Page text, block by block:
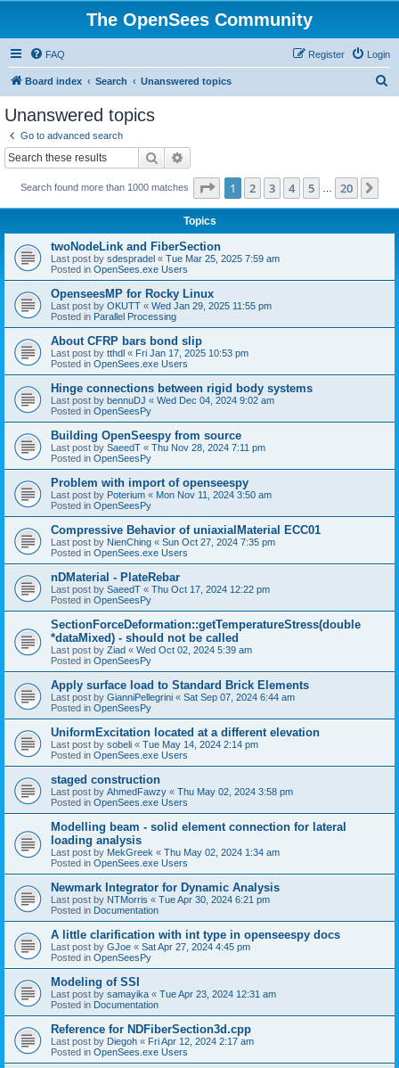
The OpenSees Community
FAQ Login
Register
Board index Search Unanswered topics
Unanswered topics
Go to advanced search
Search
Search found more than 1000 matches Page 1of 20
1 2 3 4 5 20
Topics
twoNodeLink and FiberSection
Last post by sdespradel « Tue Mar 25, 2025 7:59 am
Posted in OpenSees.exe Users
OpenseesMP for Rocky Linux
Last post by OKUTT « Wed Jan 29, 2025 11:55 pm
Posted in Parallel Processing
About CFRP bars bond slip
Last post by tthdl « Fri Jan 17, 2025 10:53 pm
Posted in OpenSees.exe Users
Hinge connections between rigid body systems
Last post by bennuDJ « Wed Dec 04, 2024 9:02 am
Posted in OpenSeesPy
Building OpenSeespy from source
Last post by SaeedT « Thu Nov 28, 2024 7:11 pm
Posted in OpenSeesPy
Problem with import of openseespy
Last post by Poterium « Mon Nov 11, 2024 3:50 am
Posted in OpenSeesPy
Compressive Behavior of uniaxialMaterial ECC01
Last post by NienChing « Sun Oct 27, 2024 7:35 pm
Posted in OpenSees.exe Users
nDMaterial - PlateRebar
Last post by SaeedT « Thu Oct 17, 2024 12:22 pm
Posted in OpenSeesPy
SectionForceDeformation::getTemperatureStress(double
*dataMixed) - should not be called
Last post by Ziad « Wed Oct 02, 2024 5:39 am
Posted in OpenSeesPy
Apply surface load to Standard Brick Elements
Last post by GianniPellegrini « Sat Sep 07, 2024 6:44 am
Posted in OpenSeesPy
UniformExcitation located at a different elevation
Last post by sobeli « Tue May 14, 2024 2:14 pm
Posted in OpenSees.exe Users
staged construction
Last post by AhmedFawzy « Thu May 02, 2024 3:58 pm
Posted in OpenSees.exe Users
Modelling beam - solid element connection for lateral
loading analysis
Last post by MekGreek « Thu May 02, 2024 1:34 am
Posted in OpenSees.exe Users
Newmark Integrator for Dynamic Analysis
Last post by NTMorris « Tue Apr 30, 2024 6:21 pm
Posted in Documentation
A little clarification with int type in openseespy docs
Last post by GJoe « Sat Apr 27, 2024 4:45 pm
Posted in OpenSeesPy
Modeling of SSI
Last post by samayika « Tue Apr 23, 2024 12:31 am
Posted in Documentation
Reference for NDFiberSection3d.cpp
Last post by Diegoh « Fri Apr 12, 2024 2:17 am
Posted in OpenSees.exe Users